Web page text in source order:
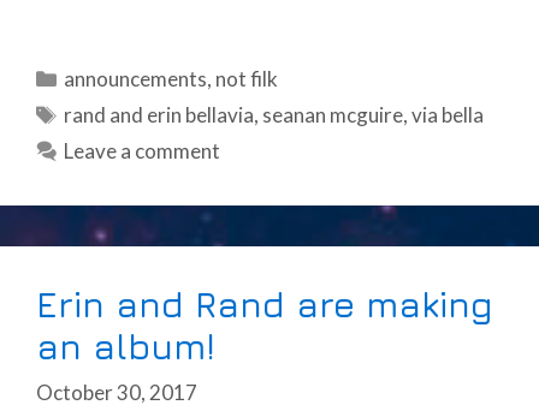
Categories
announcements, not filk
Tags
rand and erin bellavia, seanan mcguire,via bella
Leave a comment
Erin and Rand are making
an album!
October 30, 2017